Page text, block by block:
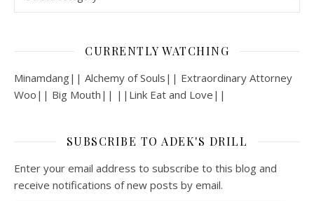
CURRENTLY WATCHING
Minamdang|| Alchemy of Souls|| Extraordinary Attorney
Woo|| Big Mouth|| ||Link Eat and Love||
SUBSCRIBE TO ADEK'S DRILL
Enter your email address to subscribe to this blog and
receive notifications of new posts by email.